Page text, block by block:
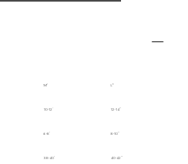
M L
10-12 12-14
6-8 8-10
38-40 40-42